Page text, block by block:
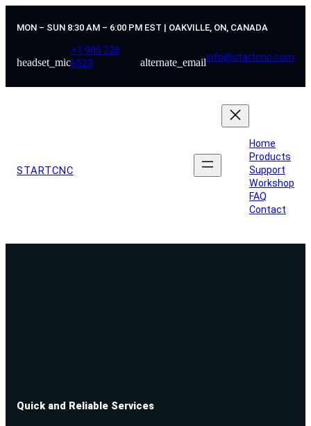
MON – SUN 8:30 AM – 6:00 PM EST | OAKVILLE, ON, CANADA
headset_mic
+1 905 226
6523
alternate_emailinfo@startcnc.com
STARTCNC
Home
Products
Support
Workshop
FAQ
Contact
Quick and Reliable Services